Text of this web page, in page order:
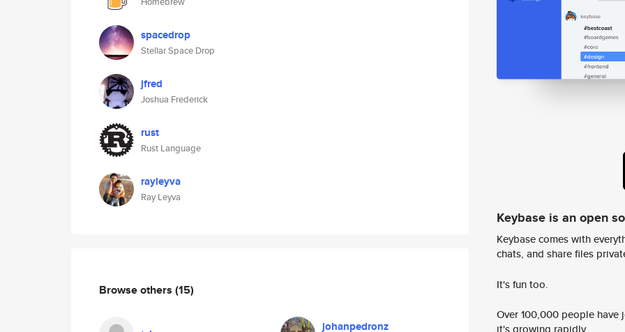
spacedrop
Stellar Space Drop
jfred
Joshua Frederick
rust
Rust Language
rayleyva
Ray Leyva
Browse others (15)
johanpedronz
Keybase is an open
Keybase comes with
chats, and share files
It's fun too.
Over 100,000 people
it's growing rapidly.